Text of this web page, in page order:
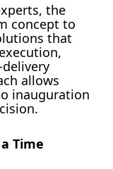
the
concept to
that
allows
inauguration
Time